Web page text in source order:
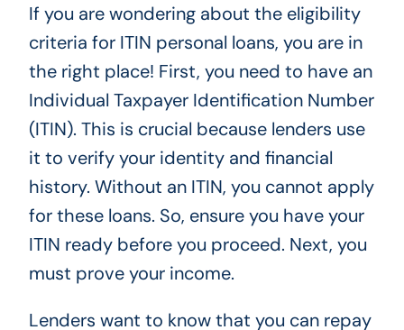
If you are wondering about the eligibility
criteria for ITIN personal loans, you are in
the right place! First, you need to have an
Individual Taxpayer Identification Number
(ITIN). This is crucial because lenders use
it to verify your identity and financial
history. Without an ITIN, you cannot apply
for these loans. So, ensure you have your
ITIN ready before you proceed. Next, you
must prove your income.
Lenders want to know that you can repay